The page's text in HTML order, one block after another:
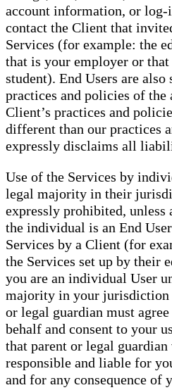
account information, or log-
contact the Client that
Services (for example: the
that is your employer or that
student). End Users are
practices and policies of
Client’s practices and
different than our practices
expressly disclaims all
Use of the Services by
legal majority in their
expressly prohibited, unless
the individual is an End
Services by a Client (for
the Services set up by their
you are an individual User
majority in your jurisdiction
or legal guardian must
behalf and consent to your
that parent or legal
responsible and liable for
and for any consequence of